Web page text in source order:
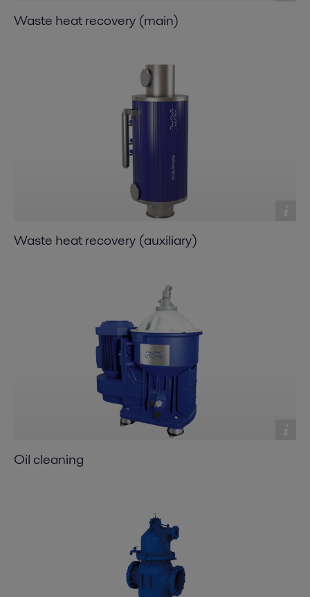
Waste heat recovery (main)
Waste heat recovery (auxiliary)
Oil cleaning